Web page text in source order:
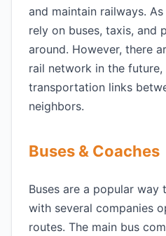
and maintain railways.
rely on buses, taxis, and
around. However, there
rail network in the
transportation links
neighbors.
Buses & Coaches
Buses are a popular
with several companies
routes. The main bus